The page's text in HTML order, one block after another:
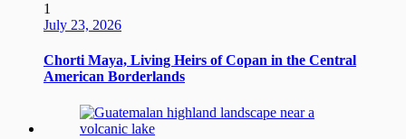
1
July 23, 2026
Chorti Maya, Living Heirs of Copan in the Central
American Borderlands